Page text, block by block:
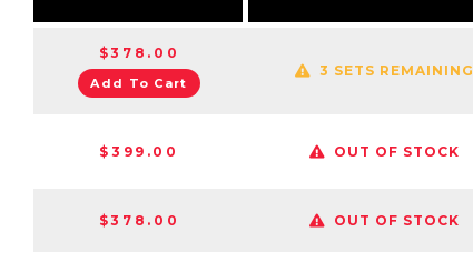
$378.00
Add To Cart
3 SETS REMAINING
$399.00 OUT OF STOCK
$378.00 OUT OF STOCK